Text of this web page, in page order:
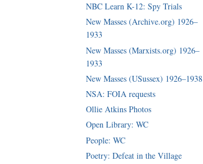
NBC Learn K-12: Spy Trials
New Masses (Archive.org) 1926–
1933
New Masses (Marxists.org) 1926–
1933
New Masses (USussex) 1926–1938
NSA: FOIA requests
Ollie Atkins Photos
Open Library: WC
People: WC
Poetry: Defeat in the Village